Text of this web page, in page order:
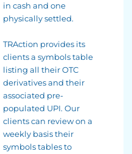
in cash and one
physically settled.
TRAction provides its
clients a symbols table
listing all their OTC
derivatives and their
associated pre-
populated UPI. Our
clients can review on a
weekly basis their
symbols tables to